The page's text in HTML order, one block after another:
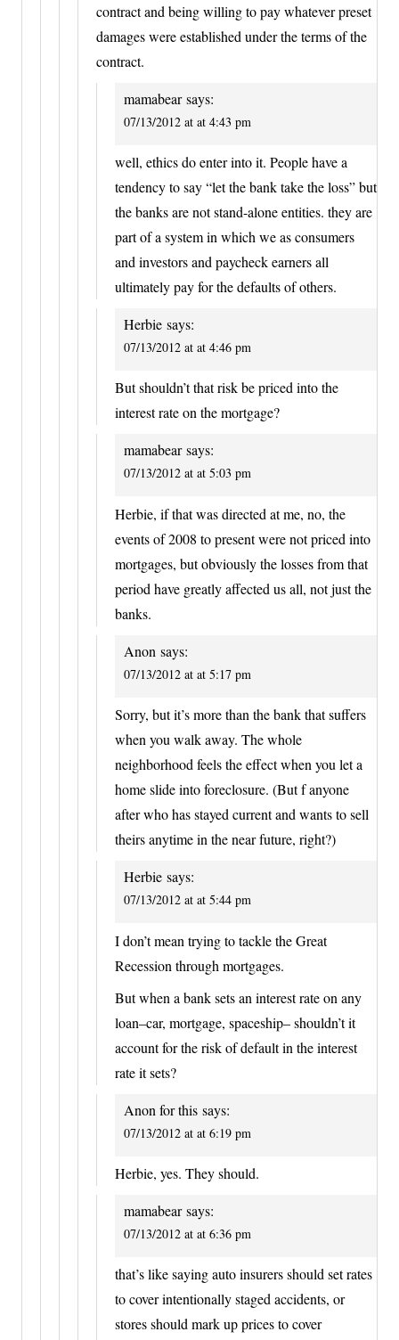
contract and being willing to pay whatever preset
damages were established under the terms of the
contract.
mamabear says:
07/13/2012 at at 4:43 pm
well, ethics do enter into it. People have a
tendency to say “let the bank take the loss” but
the banks are not stand-alone entities. they are
part of a system in which we as consumers
and investors and paycheck earners all
ultimately pay for the defaults of others.
Herbie says:
07/13/2012 at at 4:46 pm
But shouldn’t that risk be priced into the
interest rate on the mortgage?
mamabear says:
07/13/2012 at at 5:03 pm
Herbie, if that was directed at me, no, the
events of 2008 to present were not priced into
mortgages, but obviously the losses from that
period have greatly affected us all, not just the
banks.
Anon says:
07/13/2012 at at 5:17 pm
Sorry, but it’s more than the bank that suffers
when you walk away. The whole
neighborhood feels the effect when you let a
home slide into foreclosure. (But f anyone
after who has stayed current and wants to sell
theirs anytime in the near future, right?)
Herbie says:
07/13/2012 at at 5:44 pm
I don’t mean trying to tackle the Great
Recession through mortgages.
But when a bank sets an interest rate on any
loan–car, mortgage, spaceship– shouldn’t it
account for the risk of default in the interest
rate it sets?
Anon for this says:
07/13/2012 at at 6:19 pm
Herbie, yes. They should.
mamabear says:
07/13/2012 at at 6:36 pm
that’s like saying auto insurers should set rates
to cover intentionally staged accidents, or
stores should mark up prices to cover